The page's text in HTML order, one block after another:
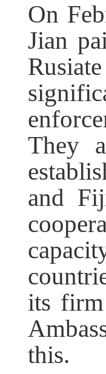
On
Jian
They
and
its firm
this.